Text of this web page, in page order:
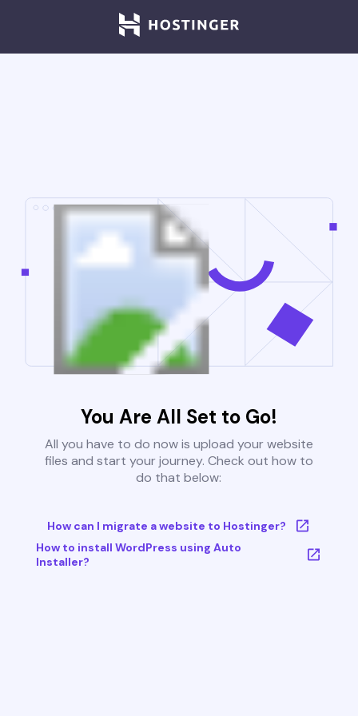
You Are All Set to Go!
All you have to do now is upload your website
files and start your journey. Check out how to
do that below:
How can I migrate a website to Hostinger?
How to install WordPress using Auto
Installer?